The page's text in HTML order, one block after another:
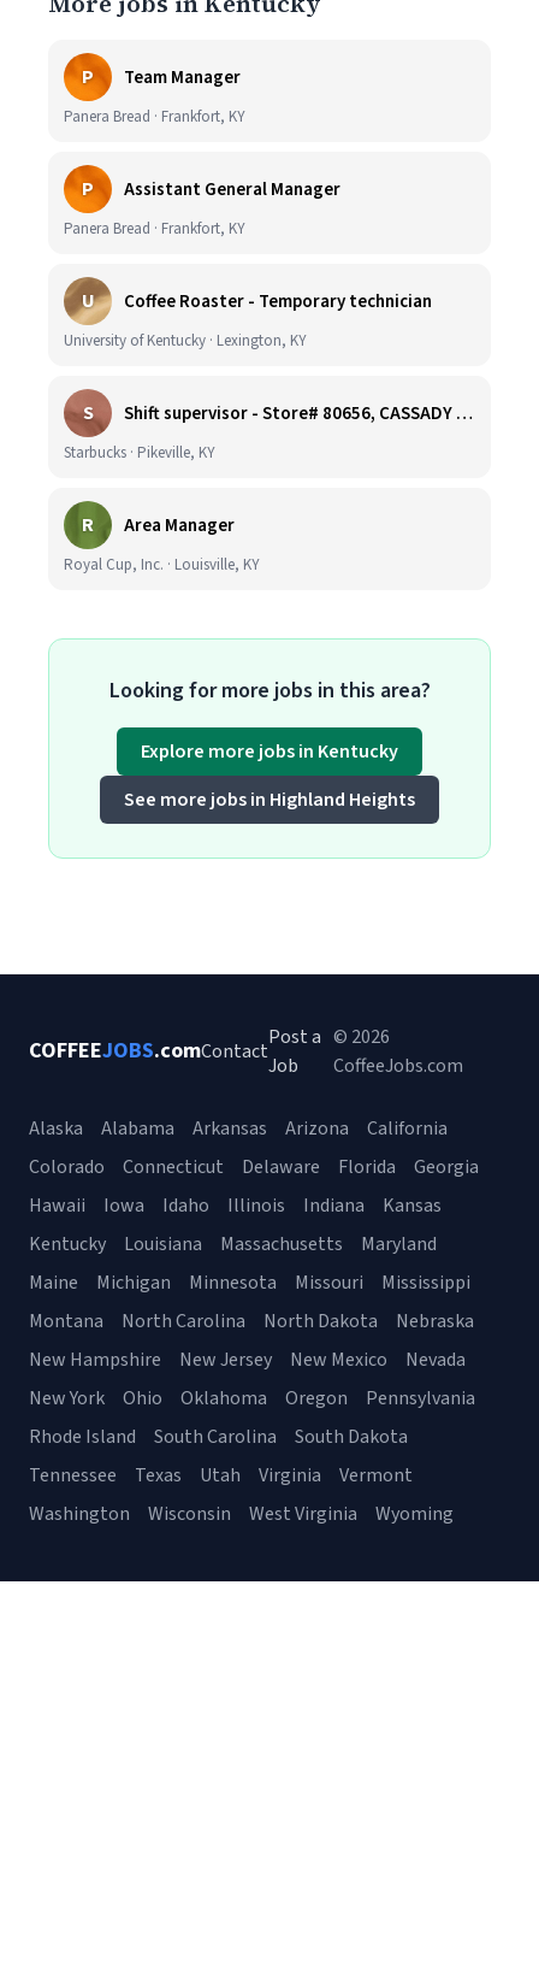
P Team Manager
Panera Bread · Frankfort, KY
P Assistant General Manager
Panera Bread · Frankfort, KY
U Coffee Roaster - Temporary technician
University of Kentucky · Lexington, KY
S Shift supervisor - Store# 80656, CASSADY BLVD & N. MAYO TRAIL
Starbucks · Pikeville, KY
R Area Manager
Royal Cup, Inc. · Louisville, KY
Looking for more jobs in this area?
Explore more jobs in Kentucky
See more jobs in Highland Heights
COFFEEJOBS.comContact
Post a
Job
© 2026
CoffeeJobs.com
Alaska Alabama Arkansas Arizona
California
Colorado
Connecticut Delaware Florida
Georgia
Hawaii
Iowa Idaho Illinois Indiana
Kansas
Kentucky
Louisiana Massachusetts
Maryland
Maine
Michigan Minnesota Missouri
Mississippi
Montana
North Carolina North Dakota
Nebraska
New Hampshire
New Jersey New Mexico
Nevada
New York
Ohio Oklahoma Oregon
Pennsylvania
Rhode Island
South Carolina
South Dakota
Tennessee
Texas Utah Virginia
Vermont
Washington
Wisconsin West Virginia Wyoming